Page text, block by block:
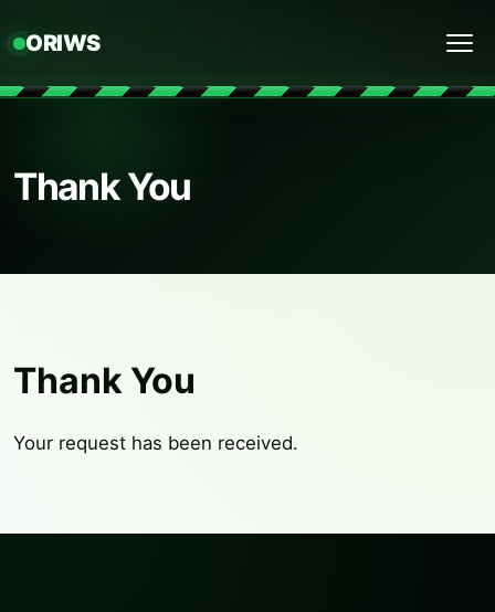
ORIWS
Thank You
Thank You
Your request has been received.